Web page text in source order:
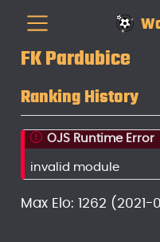
FK Pardubice
Ranking History
OJS Runtime Error
invalid module
Max Elo: 1262